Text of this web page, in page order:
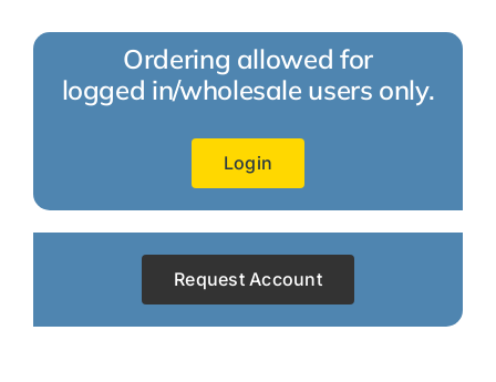
Ordering allowed for
logged in/wholesale users only.
Login
Request Account